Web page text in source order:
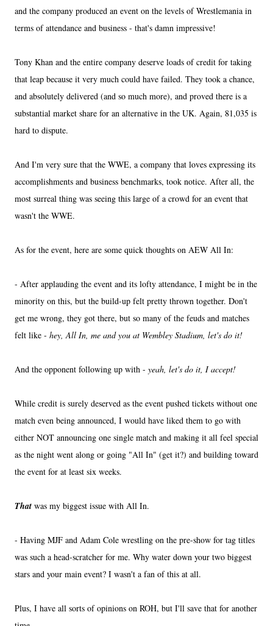
and the company produced an event on the levels of Wrestlemania in
terms of attendance and business - that's damn impressive!
Tony Khan and the entire company deserve loads of credit for taking
that leap because it very much could have failed. They took a chance,
and absolutely delivered (and so much more), and proved there is a
substantial market share for an alternative in the UK. Again, 81,035 is
hard to dispute.
And I'm very sure that the WWE, a company that loves expressing its
accomplishments and business benchmarks, took notice. After all, the
most surreal thing was seeing this large of a crowd for an event that
wasn't the WWE.
As for the event, here are some quick thoughts on AEW All In:
- After applauding the event and its lofty attendance, I might be in the
minority on this, but the build-up felt pretty thrown together. Don't
get me wrong, they got there, but so many of the feuds and matches
felt like - hey, All In, me and you at Wembley Stadium, let's do it!
And the opponent following up with - yeah, let's do it, I accept!
While credit is surely deserved as the event pushed tickets without one
match even being announced, I would have liked them to go with
either NOT announcing one single match and making it all feel special
as the night went along or going "All In" (get it?) and building toward
the event for at least six weeks.
That was my biggest issue with All In.
- Having MJF and Adam Cole wrestling on the pre-show for tag titles
was such a head-scratcher for me. Why water down your two biggest
stars and your main event? I wasn't a fan of this at all.
Plus, I have all sorts of opinions on ROH, but I'll save that for another